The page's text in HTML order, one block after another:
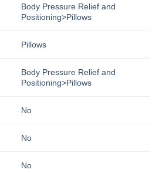
Body Pressure Relief and
Positioning>Pillows
Pillows
Body Pressure Relief and
Positioning>Pillows
No
No
No